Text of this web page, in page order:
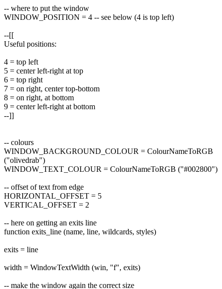
-- where to put the window
WINDOW_POSITION = 4 -- see below (4 is top left)
--[[
Useful positions:
4 = top left
5 = center left-right at top
6 = top right
7 = on right, center top-bottom
8 = on right, at bottom
9 = center left-right at bottom
--]]
-- colours
WINDOW_BACKGROUND_COLOUR = ColourNameToRGB
("olivedrab")
WINDOW_TEXT_COLOUR = ColourNameToRGB ("#002800")
-- offset of text from edge
HORIZONTAL_OFFSET = 5
VERTICAL_OFFSET = 2
-- here on getting an exits line
function exits_line (name, line, wildcards, styles)
exits = line
width = WindowTextWidth (win, "f", exits)
-- make the window again the correct size